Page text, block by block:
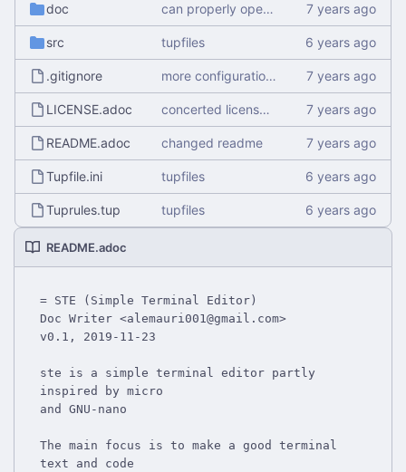
doc can properly open empty and create files
src tupfiles
.gitignore more configuration options
LICENSE.adoc concerted license to asciidoc for real this time
README.adoc changed readme
Tupfile.ini tupfiles
Tuprules.tup tupfiles
README.adoc
= STE (Simple Terminal Editor)
Doc Writer <alemauri001@gmail.com>
v0.1, 2019-11-23
ste is a simple terminal editor partly
inspired by micro
and GNU-nano
The main focus is to make a good terminal
text and code